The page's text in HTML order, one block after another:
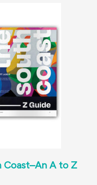
Coast–An A to Z